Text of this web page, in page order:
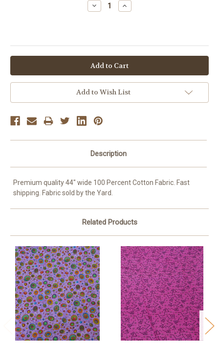
Decrease
Quantity:
Increase
Quantity:
OR
Add to Wish List
Description
Premium quality 44" wide 100 Percent Cotton Fabric. Fast
shipping. Fabric sold by the Yard.
Related Products